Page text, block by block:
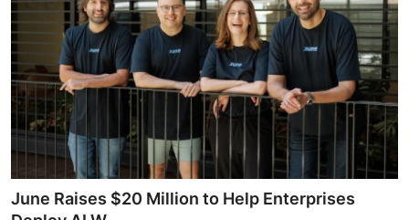
Apple
AI
Apps
Contact
Space
June Raises $20 Million to Help Enterprises